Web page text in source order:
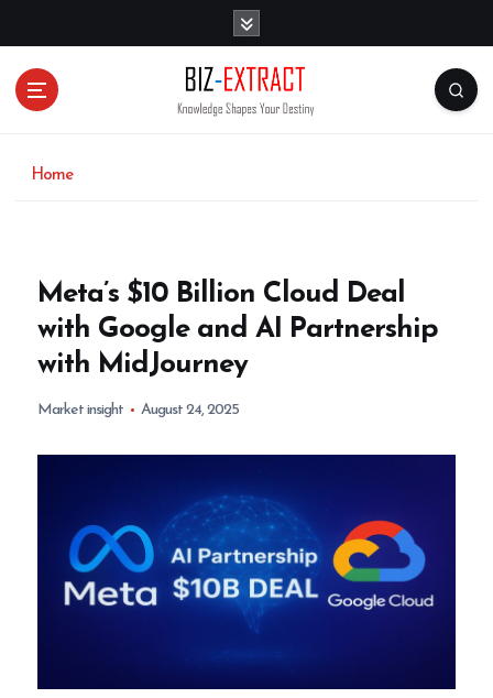
Home
Meta’s $10 Billion Cloud Deal
with Google and AI Partnership
with MidJourney
Market insight August 24, 2025